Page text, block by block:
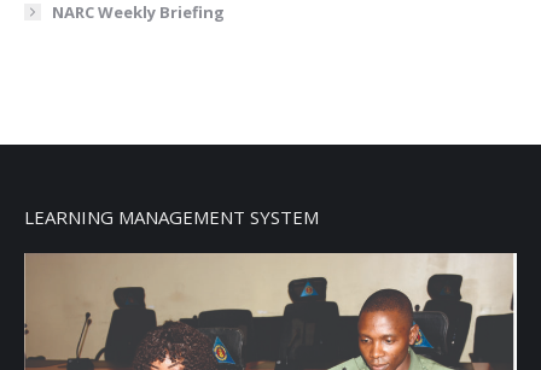
NARC Weekly Briefing
LEARNING MANAGEMENT SYSTEM